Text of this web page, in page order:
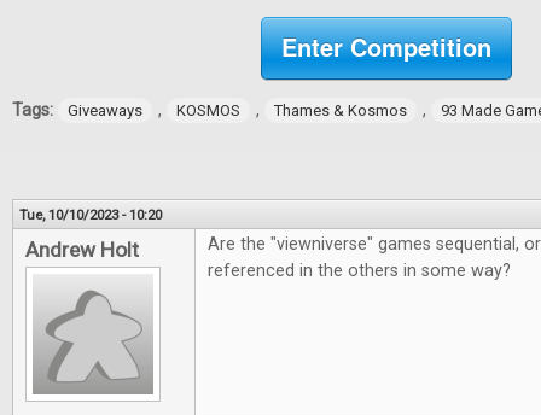
Enter Competition
Tags: Giveaways , KOSMOS , Thames & Kosmos , 93 Made
Tue, 10/10/2023 - 10:20
Andrew Holt
Are the "viewniverse" games sequential,
referenced in the others in some way?